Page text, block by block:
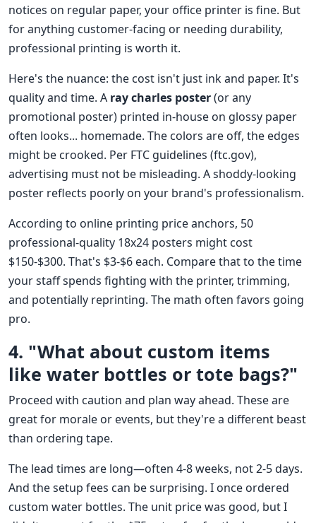
notices on regular paper, your office printer is fine. But
for anything customer-facing or needing durability,
professional printing is worth it.
Here's the nuance: the cost isn't just ink and paper. It's
quality and time. A ray charles poster(or any
promotional poster) printed in-house on glossy paper
often looks... homemade. The colors are off, the edges
might be crooked. Per FTC guidelines (ftc.gov),
advertising must not be misleading. A shoddy-looking
poster reflects poorly on your brand's professionalism.
According to online printing price anchors, 50
professional-quality 18x24 posters might cost
$150-$300. That's $3-$6 each. Compare that to the time
your staff spends fighting with the printer, trimming,
and potentially reprinting. The math often favors going
pro.
4. "What about custom items
like water bottles or tote bags?"
Proceed with caution and plan way ahead. These are
great for morale or events, but they're a different beast
than ordering tape.
The lead times are long—often 4-8 weeks, not 2-5 days.
And the setup fees can be surprising. I once ordered
custom water bottles. The unit price was good, but I